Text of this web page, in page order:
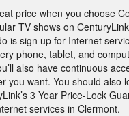
price when you choose
TV shows on
is sign up for Internet
phone, tablet, and
also have continuous
you want. You should also
3 Year Price-Lock
services in Clermont.